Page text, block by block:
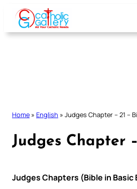
Skip
content
Home » English » Judges Chapter – 21 –
Judges Chapter
Judges Chapters (Bible in Basic